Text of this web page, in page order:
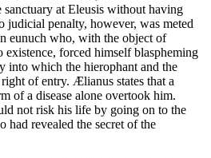
at Eleusis without having
judicial penalty, however, was meted
eunuch who, with the object of
existence, forced himself blaspheming
into which the hierophant and the
of entry. Ælianus states that a
of a disease alone overtook him.
not risk his life by going on to the
had revealed the secret of the